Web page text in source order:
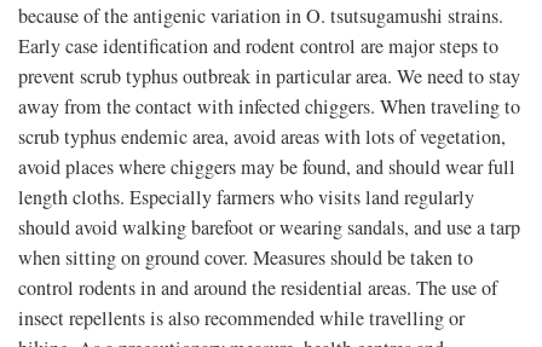
because of the antigenic variation in O. tsutsugamushi strains.
Early case identification and rodent control are major steps to
prevent scrub typhus outbreak in particular area. We need to stay
away from the contact with infected chiggers. When traveling to
scrub typhus endemic area, avoid areas with lots of vegetation,
avoid places where chiggers may be found, and should wear full
length cloths. Especially farmers who visits land regularly
should avoid walking barefoot or wearing sandals, and use a tarp
when sitting on ground cover. Measures should be taken to
control rodents in and around the residential areas. The use of
insect repellents is also recommended while travelling or